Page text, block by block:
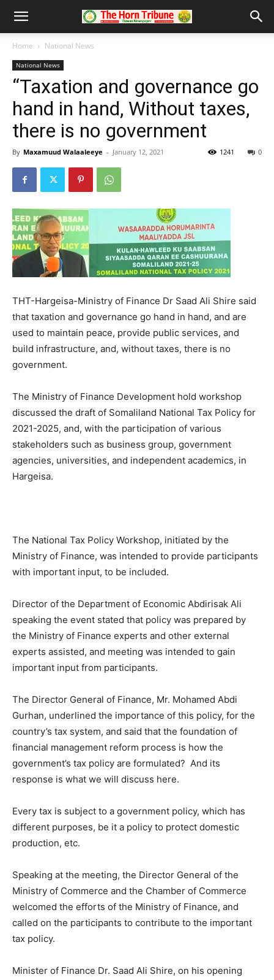
Home National News
National News
“Taxation and governance go
hand in hand, Without taxes,
there is no government
By Maxamuud Walaaleeye - January 12, 2021 0
1241
THT-Hargeisa-Ministry of Finance Dr Saad Ali Shire said
that taxation and governance go hand in hand, and are
used to maintain peace, provide public services, and
build infrastructure, and, without taxes, there is no
government.
The Ministry of Finance Development hold workshop
discussed the draft of Somaliland National Tax Policy for
2021-2025, and, with the participation of various
stakeholders such as business group, government
agencies, universities, and independent academics, in
Hargeisa.
The National Tax Policy Workshop, initiated by the
Ministry of Finance, was intended to provide participants
with important input, to be included.
Director of the Department of Economic Abdirisak Ali
speaking the event stated that policy was prepared by
the Ministry of Finance experts and other external
experts assisted, and meeting was intended to gain
important input from participants.
The Director General of Finance, Mr. Mohamed Abdi
Gurhan, underlined the importance of this policy, for the
country’s tax system, and said that the foundation of
financial management reform process is how the
government’s tax policy are formulated? And its
response is what we will discuss here.
Every tax is subject to a government policy, which has
different purposes, be it a policy to protect domestic
production, etc.
Speaking at the meeting, the Director General of the
Ministry of Commerce and the Chamber of Commerce
welcomed the efforts of the Ministry of Finance, and
called on the participants to contribute to the important
tax policy.
Minister of Finance Dr. Saad Ali Shire, on his opening